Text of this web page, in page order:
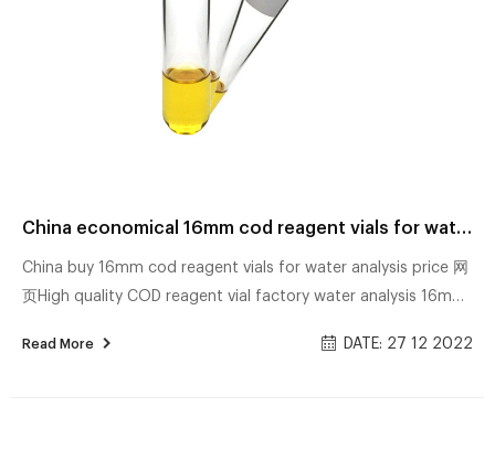
China economical 16mm cod reagent vials for water analysis factory
China buy 16mm cod reagent vials for water analysis price 网
页High quality COD reagent vial factory water analysis 16mm
Aijiren Technology Inc. US $10.00-$13.00 / Pack ᐅChub vizor
Read More DATE: 27 12 2022